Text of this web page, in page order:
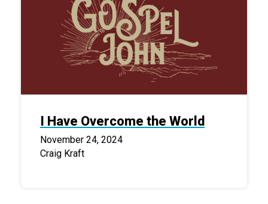
I Have Overcome the World
November 24, 2024
Craig Kraft